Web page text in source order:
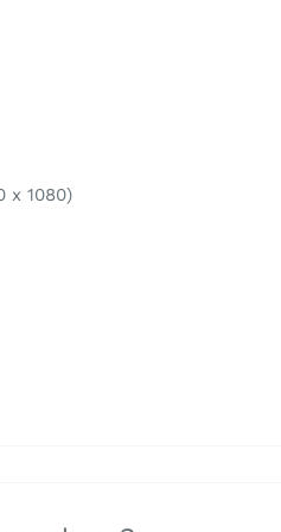
x 1080)